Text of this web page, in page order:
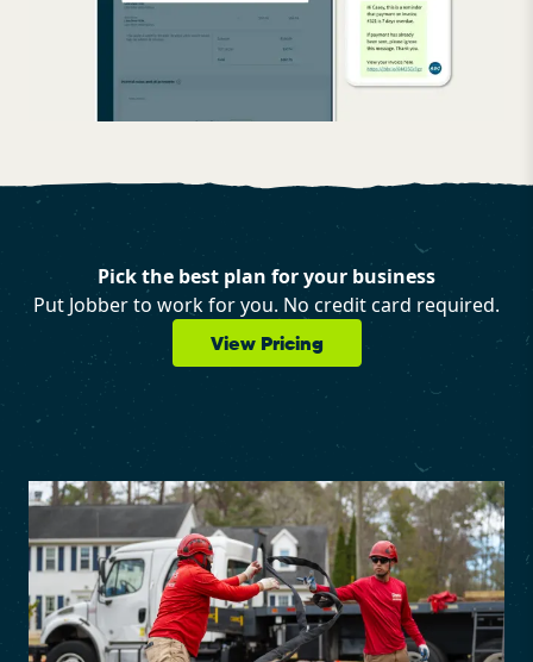
Pick the best plan for your business
Put Jobber to work for you. No credit card required.
View Pricing